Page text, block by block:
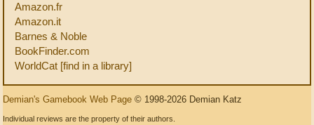
Amazon.fr
Amazon.it
Barnes & Noble
BookFinder.com
WorldCat [find in a library]
Demian's Gamebook Web Page © 1998-2026 Demian Katz
Individual reviews are the property of their authors.